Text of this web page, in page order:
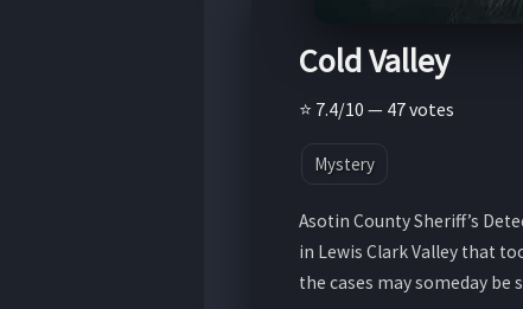
Cold Valley
⭐ 7.4/10 — 47 votes
Mystery
Asotin County Sheriff’s
in Lewis Clark Valley that
the cases may someday be